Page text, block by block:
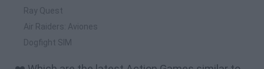
Ray Quest
Air Raiders: Aviones
Dogfight SIM